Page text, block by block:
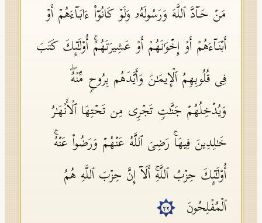
مَنۡ حَاۤدَّ ٱللَّهَ وَرَسُولَهُۥ وَلَوۡ كَانُوۤا۟ ءَابَاۤءَهُمۡ أَوۡ
أَبۡنَاۤءَهُمۡ أَوۡ إِخۡوَ ٰ⁠نَهُمۡ أَوۡ عَشِیرَتَهُمۡۚ أُو۟لَـٰۤىِٕكَ كَتَبَ
فِی قُلُوبِهِمُ ٱلۡإِیمَـٰنَ وَأَیَّدَهُم بِرُوحࣲ مِّنۡهُۖ
وَیُدۡخِلُهُمۡ جَنَّـٰتࣲ تَجۡرِی مِن تَحۡتِهَا ٱلۡأَنۡهَـٰرُ
خَـٰلِدِینَ فِیهَاۚ رَضِیَ ٱللَّهُ عَنۡهُمۡ وَرَضُوا۟ عَنۡهُۚ
أُو۟لَـٰۤىِٕكَ حِزۡبُ ٱللَّهِۚ أَلَاۤ إِنَّ حِزۡبَ ٱللَّهِ هُمُ
ٱلۡمُفۡلِحُونَ
٢٢